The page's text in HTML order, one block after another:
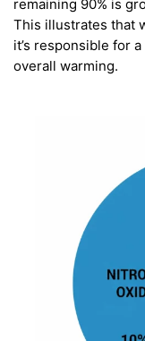
remaining 90% is
This illustrates that
it’s responsible for
overall warming.